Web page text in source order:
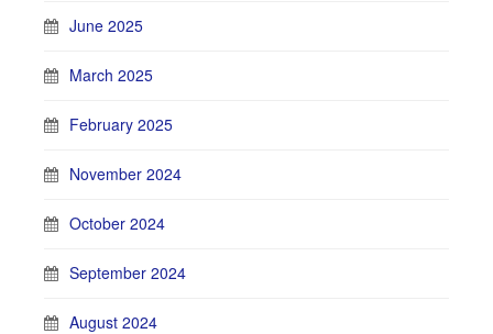
June 2025
March 2025
February 2025
November 2024
October 2024
September 2024
August 2024